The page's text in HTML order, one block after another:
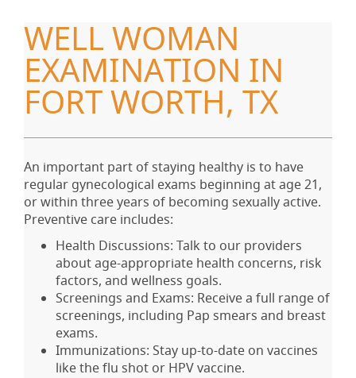
WELL WOMAN
EXAMINATION IN
FORT WORTH, TX
An important part of staying healthy is to have
regular gynecological exams beginning at age 21,
or within three years of becoming sexually active.
Preventive care includes:
Health Discussions: Talk to our providers
about age-appropriate health concerns, risk
factors, and wellness goals.
Screenings and Exams: Receive a full range of
screenings, including Pap smears and breast
exams.
Immunizations: Stay up-to-date on vaccines
like the flu shot or HPV vaccine.